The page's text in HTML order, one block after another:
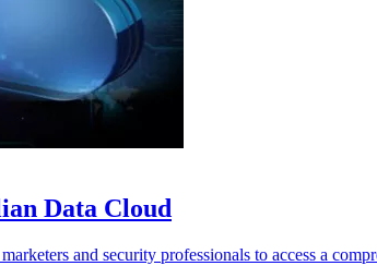
Data Cloud
and security professionals to access a